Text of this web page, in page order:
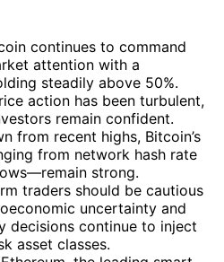
continues to command
attention with a
steadily above 50%.
action has been turbulent,
remain confident.
from recent highs, Bitcoin’s
from network hash rate
strong.
traders should be cautious
uncertainty and
decisions continue to inject
asset classes.